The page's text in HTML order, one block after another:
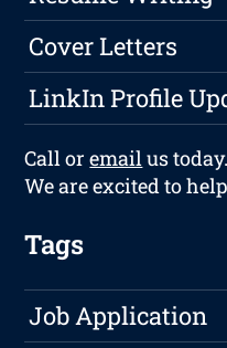
Cover Letters
LinkIn Profile
Call oremailus today.
We are excited to
Tags
Job Application